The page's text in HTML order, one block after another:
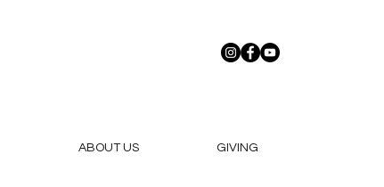
ABOUT US GIVING